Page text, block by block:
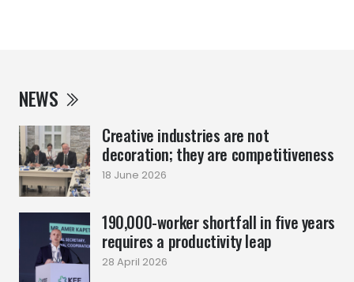
NEWS
Creative industries are not
decoration; they are competitiveness
18 June 2026
190,000-worker shortfall in five years
requires a productivity leap
28 April 2026